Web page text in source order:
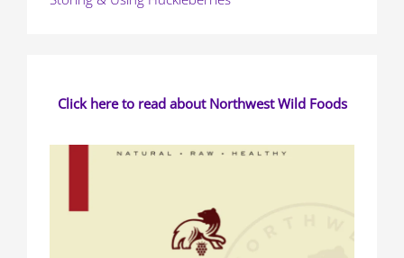
Click here to read about Northwest Wild Foods